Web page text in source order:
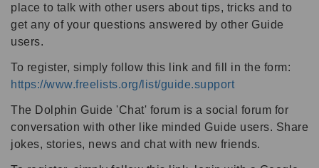
place to talk with other users about tips, tricks and to
get any of your questions answered by other Guide
users.
To register, simply follow this link and fill in the form:
https://www.freelists.org/list/guide.support
The Dolphin Guide 'Chat' forum is a social forum for
conversation with other like minded Guide users. Share
jokes, stories, news and chat with new friends.